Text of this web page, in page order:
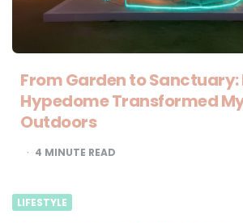
From Garden to Sanctuary:
Hypedome Transformed
Outdoors
4 MINUTE READ
LIFESTYLE